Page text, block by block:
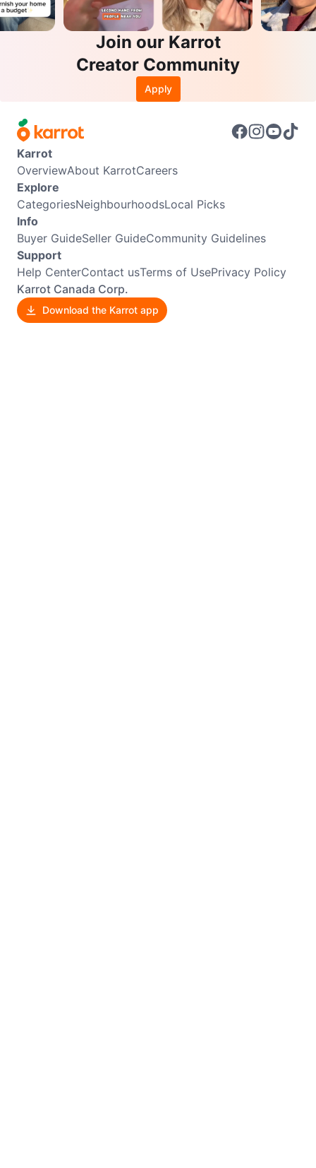
Join our Karrot
Creator Community
Apply
Karrot
OverviewAbout KarrotCareers
Explore
CategoriesNeighbourhoodsLocal Picks
Info
Buyer GuideSeller GuideCommunity Guidelines
Support
Help CenterContact usTerms of UsePrivacy Policy
Karrot Canada Corp.
Download the Karrot app